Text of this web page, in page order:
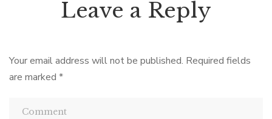
Leave a Reply
Your email address will not be published. Required fields
are marked *